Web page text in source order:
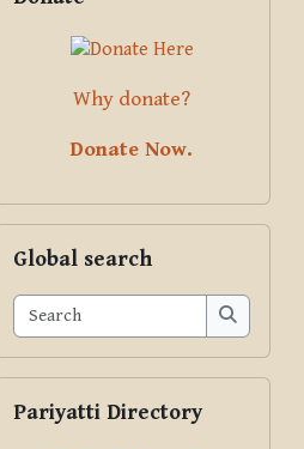
Why donate?
Donate Now.
Global search
Search
Search
Pariyatti Directory